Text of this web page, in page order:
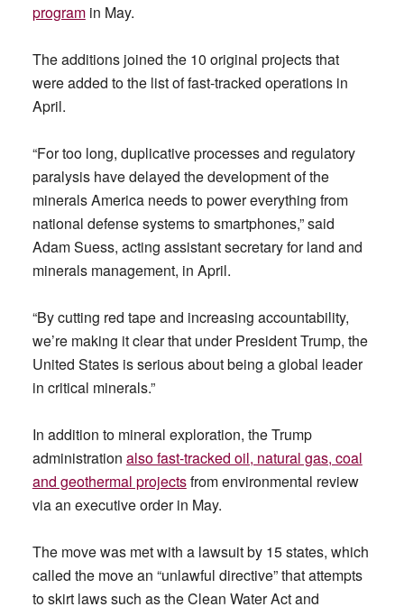
programin May.
The additions joined the 10 original projects that
were added to the list of fast-tracked operations in
April.
“For too long, duplicative processes and regulatory
paralysis have delayed the development of the
minerals America needs to power everything from
national defense systems to smartphones,” said
Adam Suess, acting assistant secretary for land and
minerals management, in April.
“By cutting red tape and increasing accountability,
we’re making it clear that under President Trump, the
United States is serious about being a global leader
in critical minerals.”
In addition to mineral exploration, the Trump
administration also fast-tracked oil, natural gas, coal
and geothermal projectsfrom environmental review
via an executive order in May.
The move was met with a lawsuit by 15 states, which
called the move an “unlawful directive” that attempts
to skirt laws such as the Clean Water Act and